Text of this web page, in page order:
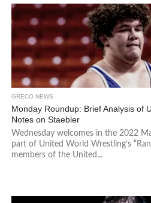
GRECO NEWS
Monday Roundup: Brief Analysis of
Notes on Staebler
Wednesday welcomes in the 2022
part of United World Wrestling’s
members of the United...